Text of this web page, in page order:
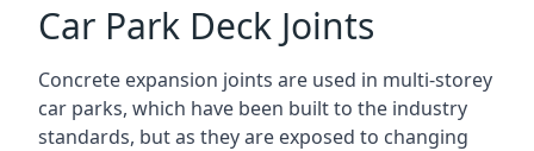
Car Park Deck Joints
Concrete expansion joints are used in multi-storey
car parks, which have been built to the industry
standards, but as they are exposed to changing